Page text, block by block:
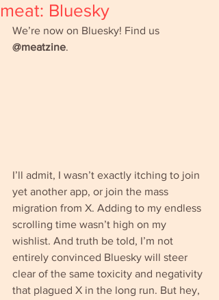
meat: Bluesky
We’re now on Bluesky! Find us
@meatzine.
I’ll admit, I wasn’t exactly itching to join
yet another app, or join the mass
migration from X. Adding to my endless
scrolling time wasn’t high on my
wishlist. And truth be told, I’m not
entirely convinced Bluesky will steer
clear of the same toxicity and negativity
that plagued X in the long run. But hey,